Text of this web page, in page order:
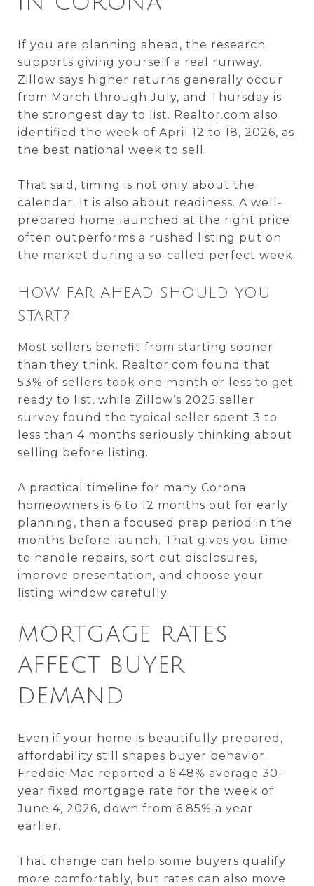
If you are planning ahead, the research
supports giving yourself a real runway.
Zillow says higher returns generally occur
from March through July, and Thursday is
the strongest day to list. Realtor.com also
identified the week of April 12 to 18, 2026, as
the best national week to sell.
That said, timing is not only about the
calendar. It is also about readiness. A well-
prepared home launched at the right price
often outperforms a rushed listing put on
the market during a so-called perfect week.
HOW FAR AHEAD SHOULD YOU
START?
Most sellers benefit from starting sooner
than they think. Realtor.com found that
53% of sellers took one month or less to get
ready to list, while Zillow’s 2025 seller
survey found the typical seller spent 3 to
less than 4 months seriously thinking about
selling before listing.
A practical timeline for many Corona
homeowners is 6 to 12 months out for early
planning, then a focused prep period in the
months before launch. That gives you time
to handle repairs, sort out disclosures,
improve presentation, and choose your
listing window carefully.
MORTGAGE RATES
AFFECT BUYER
DEMAND
Even if your home is beautifully prepared,
affordability still shapes buyer behavior.
Freddie Mac reported a 6.48% average 30-
year fixed mortgage rate for the week of
June 4, 2026, down from 6.85% a year
earlier.
That change can help some buyers qualify
more comfortably, but rates can also move